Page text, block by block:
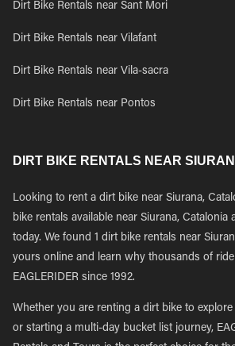
Dirt Bike Rentals near Sant Mori
Dirt Bike Rentals near Vilafant
Dirt Bike Rentals near Vila-sacra
Dirt Bike Rentals near Pontos
DIRT BIKE RENTALS NEAR
Looking to rent a dirt bike near Siurana,
bike rentals available near Siurana,
today. We found 1 dirt bike rentals near
yours online and learn why thousands of
EAGLERIDER since 1992.
Whether you are renting a dirt bike to
or starting a multi-day bucket list journey,